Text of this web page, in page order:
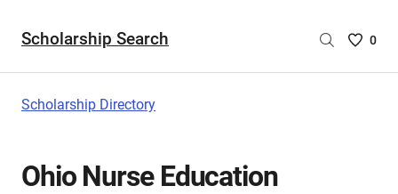
Scholarship Search
Saved
0
Scholarship Directory
Ohio Nurse Education